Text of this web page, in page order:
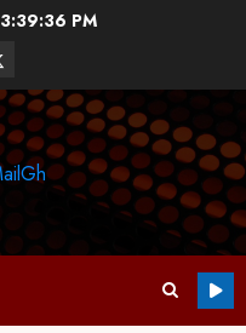
3:39:37 PM